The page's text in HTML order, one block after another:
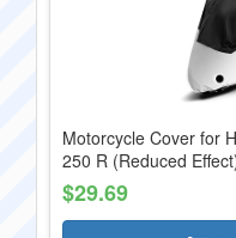
Motorcycle Cover for
250 R (Reduced
$29.69